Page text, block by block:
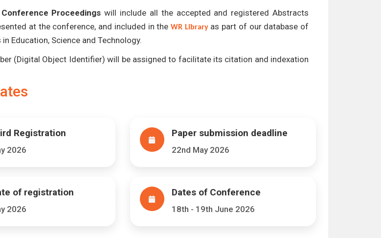
Proceedings will include all the accepted and registered Abstracts
at the conference, and included in the WR Libraryas part of our database of
Education, Science and Technology.
(Digital Object Identifier) will be assigned to facilitate its citation and indexation
Registration
2026
Paper submission deadline
22nd May 2026
of registration
2026
Dates of Conference
18th - 19th June 2026